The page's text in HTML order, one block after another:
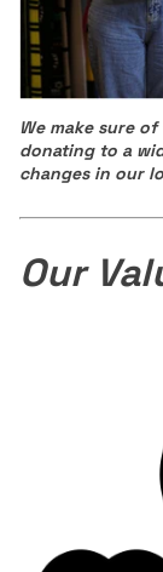
We make sure
donating to a
changes in our
Our